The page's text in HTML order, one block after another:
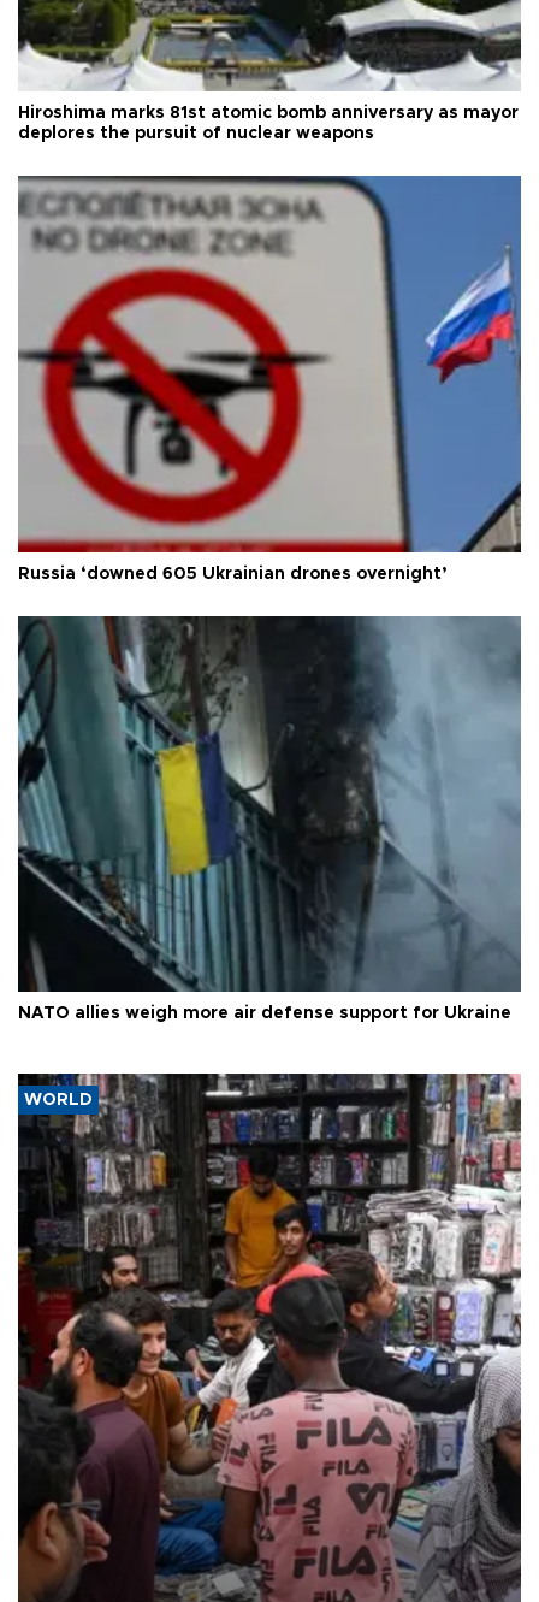
Hiroshima marks 81st atomic bomb anniversary as mayor
deplores the pursuit of nuclear weapons
Russia ‘downed 605 Ukrainian drones overnight’
NATO allies weigh more air defense support for Ukraine
WORLD